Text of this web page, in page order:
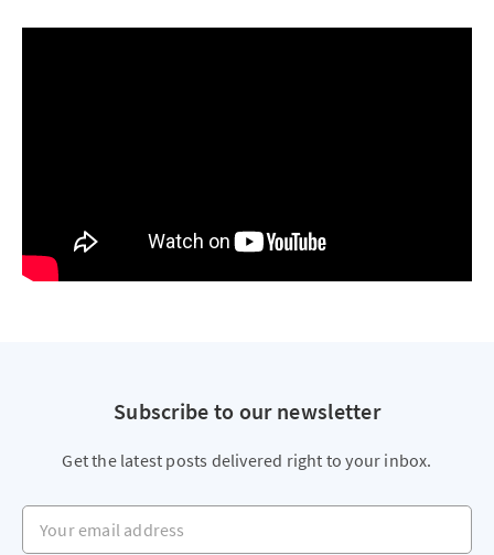
Subscribe to our newsletter
Get the latest posts delivered right to your inbox.
Your email address